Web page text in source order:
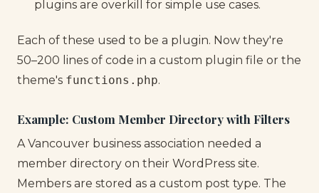
plugins are overkill for simple use cases.
Each of these used to be a plugin. Now they're
50–200 lines of code in a custom plugin file or the
theme's functions.php.
Example: Custom Member Directory with Filters
A Vancouver business association needed a
member directory on their WordPress site.
Members are stored as a custom post type. The